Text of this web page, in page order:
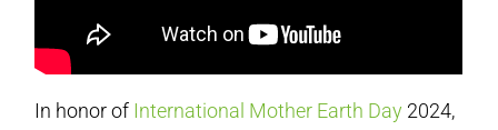
In honor of International Mother Earth Day 2024,